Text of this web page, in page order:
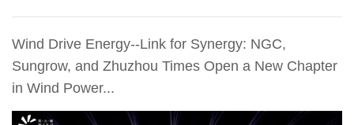
Wind Drive Energy--Link for Synergy: NGC,
Sungrow, and Zhuzhou Times Open a New Chapter
in Wind Power...